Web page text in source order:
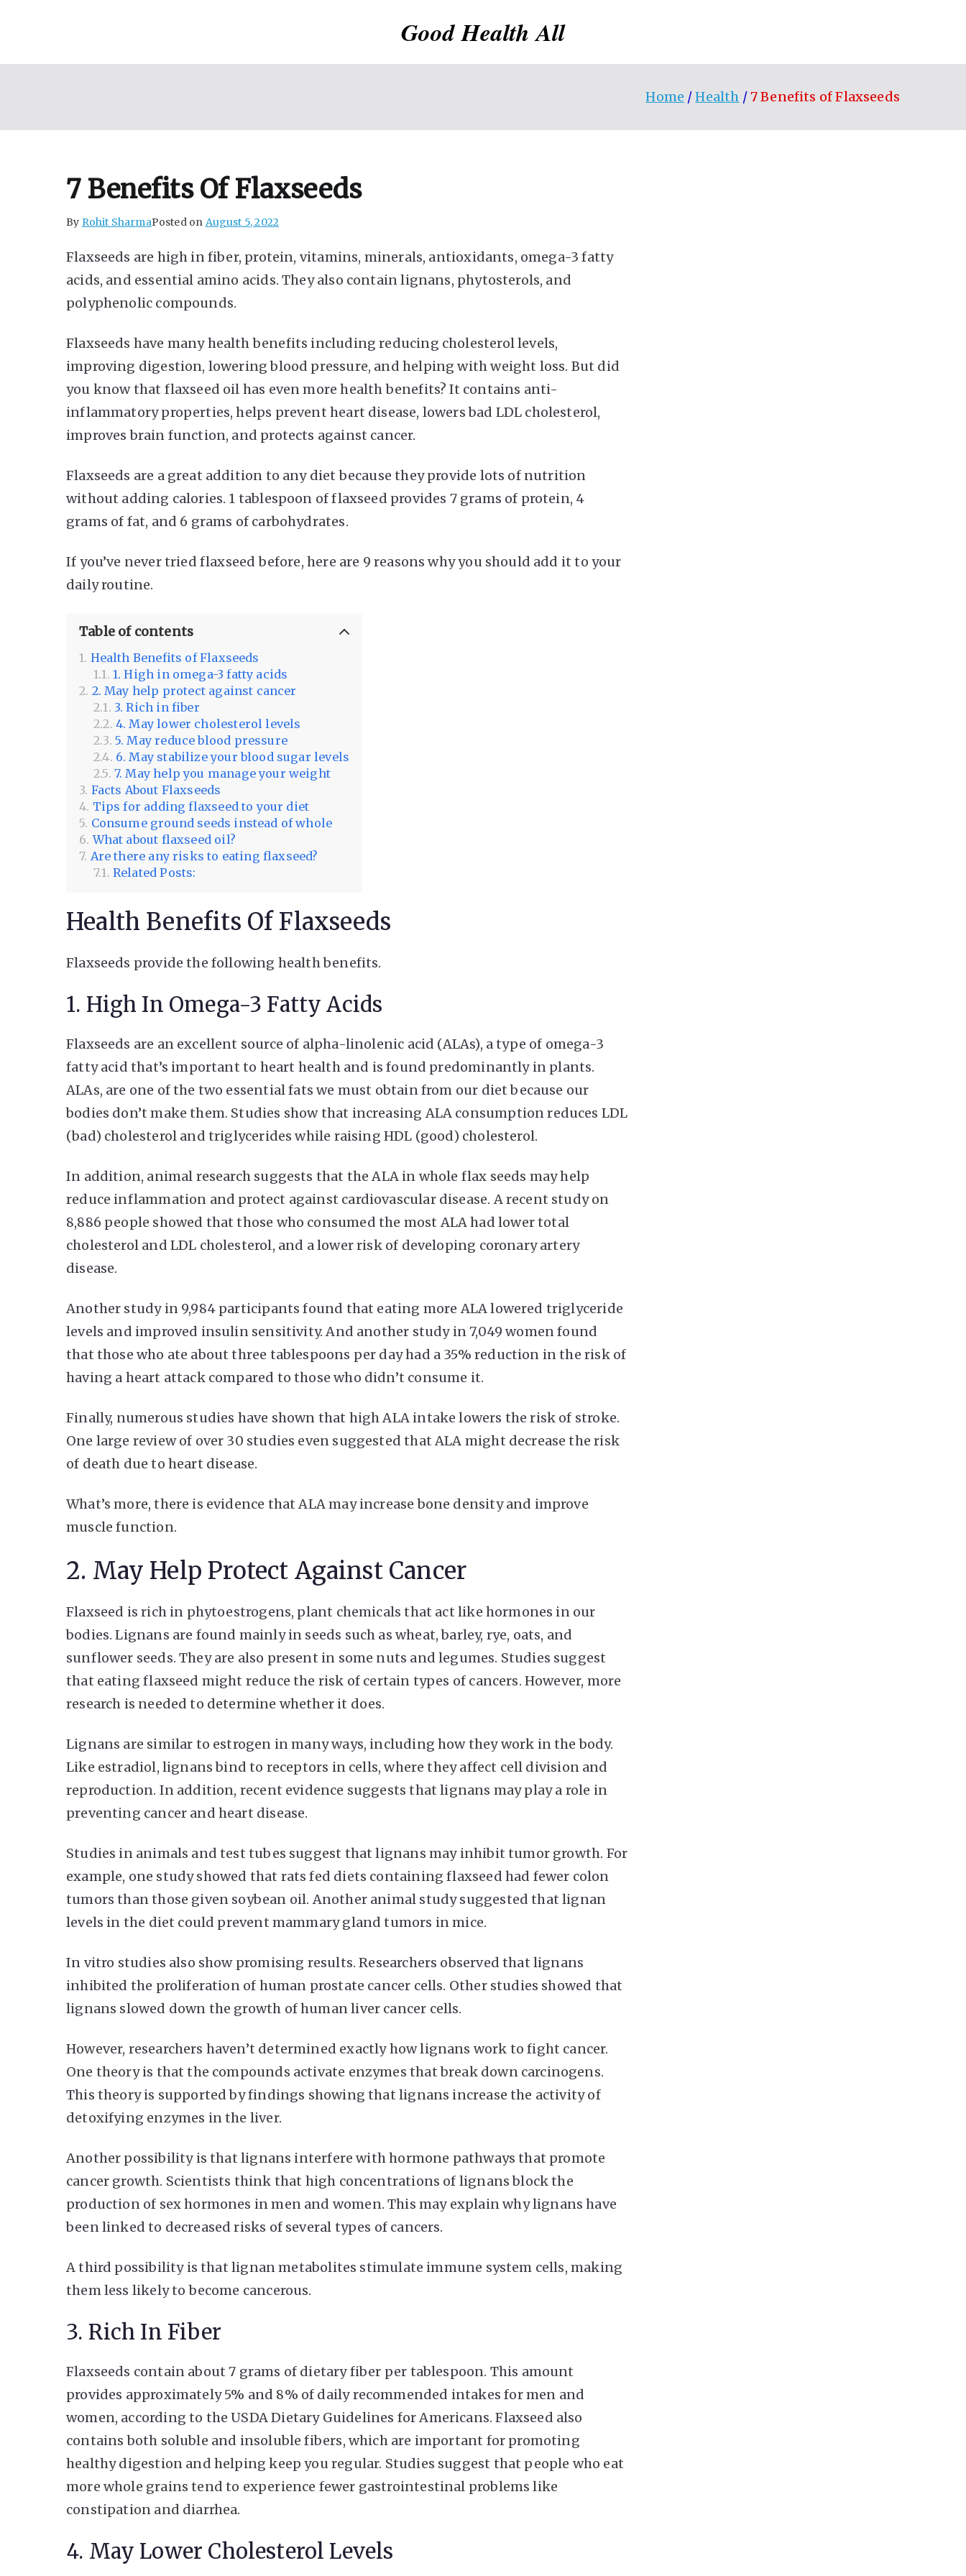
Good Health All
Home Health 7 Benefits of Flaxseeds
7 Benefits Of Flaxseeds
By Rohit SharmaPosted on August 5, 2022
Flaxseeds are high in fiber, protein, vitamins, minerals, antioxidants, omega-3 fatty
acids, and essential amino acids. They also contain lignans, phytosterols, and
polyphenolic compounds.
Flaxseeds have many health benefits including reducing cholesterol levels,
improving digestion, lowering blood pressure, and helping with weight loss. But did
you know that flaxseed oil has even more health benefits? It contains anti-
inflammatory properties, helps prevent heart disease, lowers bad LDL cholesterol,
improves brain function, and protects against cancer.
Flaxseeds are a great addition to any diet because they provide lots of nutrition
without adding calories. 1 tablespoon of flaxseed provides 7 grams of protein, 4
grams of fat, and 6 grams of carbohydrates.
If you’ve never tried flaxseed before, here are 9 reasons why you should add it to your
daily routine.
Table of contents
Health Benefits of Flaxseeds
1. High in omega-3 fatty acids
2. May help protect against cancer
3. Rich in fiber
4. May lower cholesterol levels
5. May reduce blood pressure
6. May stabilize your blood sugar levels
7. May help you manage your weight
Facts About Flaxseeds
Tips for adding flaxseed to your diet
Consume ground seeds instead of whole
What about flaxseed oil?
Are there any risks to eating flaxseed?
Related Posts:
Health Benefits Of Flaxseeds
Flaxseeds provide the following health benefits.
1. High In Omega-3 Fatty Acids
Flaxseeds are an excellent source of alpha-linolenic acid (ALAs), a type of omega-3
fatty acid that’s important to heart health and is found predominantly in plants.
ALAs, are one of the two essential fats we must obtain from our diet because our
bodies don’t make them. Studies show that increasing ALA consumption reduces LDL
(bad) cholesterol and triglycerides while raising HDL (good) cholesterol.
In addition, animal research suggests that the ALA in whole flax seeds may help
reduce inflammation and protect against cardiovascular disease. A recent study on
8,886 people showed that those who consumed the most ALA had lower total
cholesterol and LDL cholesterol, and a lower risk of developing coronary artery
disease.
Another study in 9,984 participants found that eating more ALA lowered triglyceride
levels and improved insulin sensitivity. And another study in 7,049 women found
that those who ate about three tablespoons per day had a 35% reduction in the risk of
having a heart attack compared to those who didn’t consume it.
Finally, numerous studies have shown that high ALA intake lowers the risk of stroke.
One large review of over 30 studies even suggested that ALA might decrease the risk
of death due to heart disease.
What’s more, there is evidence that ALA may increase bone density and improve
muscle function.
2. May Help Protect Against Cancer
Flaxseed is rich in phytoestrogens, plant chemicals that act like hormones in our
bodies. Lignans are found mainly in seeds such as wheat, barley, rye, oats, and
sunflower seeds. They are also present in some nuts and legumes. Studies suggest
that eating flaxseed might reduce the risk of certain types of cancers. However, more
research is needed to determine whether it does.
Lignans are similar to estrogen in many ways, including how they work in the body.
Like estradiol, lignans bind to receptors in cells, where they affect cell division and
reproduction. In addition, recent evidence suggests that lignans may play a role in
preventing cancer and heart disease.
Studies in animals and test tubes suggest that lignans may inhibit tumor growth. For
example, one study showed that rats fed diets containing flaxseed had fewer colon
tumors than those given soybean oil. Another animal study suggested that lignan
levels in the diet could prevent mammary gland tumors in mice.
In vitro studies also show promising results. Researchers observed that lignans
inhibited the proliferation of human prostate cancer cells. Other studies showed that
lignans slowed down the growth of human liver cancer cells.
However, researchers haven’t determined exactly how lignans work to fight cancer.
One theory is that the compounds activate enzymes that break down carcinogens.
This theory is supported by findings showing that lignans increase the activity of
detoxifying enzymes in the liver.
Another possibility is that lignans interfere with hormone pathways that promote
cancer growth. Scientists think that high concentrations of lignans block the
production of sex hormones in men and women. This may explain why lignans have
been linked to decreased risks of several types of cancers.
A third possibility is that lignan metabolites stimulate immune system cells, making
them less likely to become cancerous.
3. Rich In Fiber
Flaxseeds contain about 7 grams of dietary fiber per tablespoon. This amount
provides approximately 5% and 8% of daily recommended intakes for men and
women, according to the USDA Dietary Guidelines for Americans. Flaxseed also
contains both soluble and insoluble fibers, which are important for promoting
healthy digestion and helping keep you regular. Studies suggest that people who eat
more whole grains tend to experience fewer gastrointestinal problems like
constipation and diarrhea.
4. May Lower Cholesterol Levels